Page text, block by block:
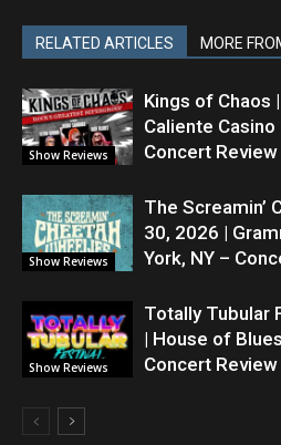
RELATED ARTICLES MORE
Show Reviews
Kings of Chaos
Caliente Casino
Concert
Show Reviews
The Screamin’
30, 2026 |
York, NY –
Show Reviews
Totally Tubular
| House of
Concert